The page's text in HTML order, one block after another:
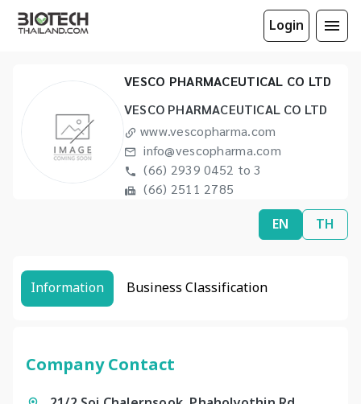
Login
VESCO PHARMACEUTICAL CO LTD
VESCO PHARMACEUTICAL CO LTD
www.vescopharma.com
info@vescopharma.com
(66) 2939 0452 to 3
(66) 2511 2785
EN TH
Information Business Classification
Company Contact